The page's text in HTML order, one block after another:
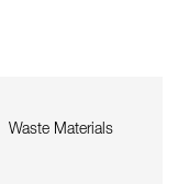
Waste Materials